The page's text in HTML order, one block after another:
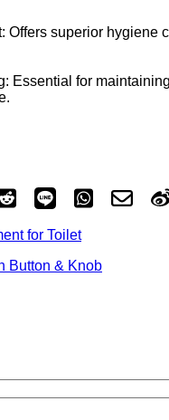
Offers superior
Essential for
for Toilet
Button & Knob